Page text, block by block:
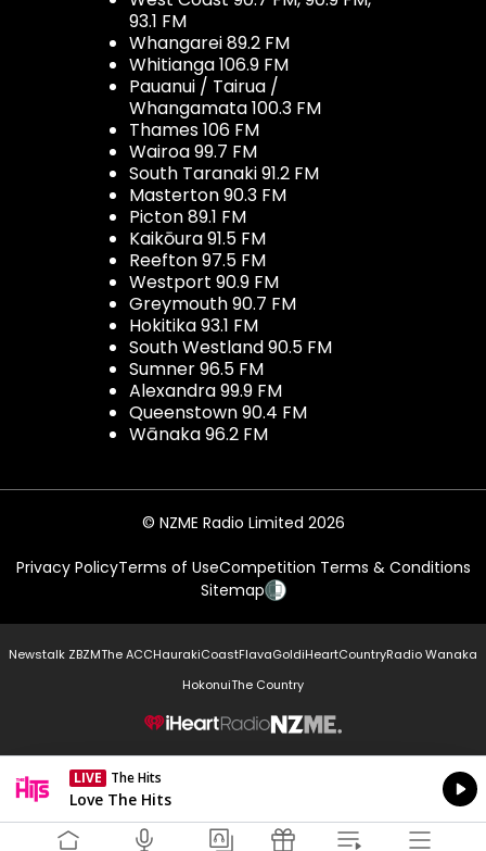
93.1 FM
Whangarei 89.2 FM
Whitianga 106.9 FM
Pauanui / Tairua /
Whangamata 100.3 FM
Thames 106 FM
Wairoa 99.7 FM
South Taranaki 91.2 FM
Masterton 90.3 FM
Picton 89.1 FM
Kaikōura 91.5 FM
Reefton 97.5 FM
Westport 90.9 FM
Greymouth 90.7 FM
Hokitika 93.1 FM
South Westland 90.5 FM
Sumner 96.5 FM
Alexandra 99.9 FM
Queenstown 90.4 FM
Wānaka 96.2 FM
© NZME Radio Limited 2026
Privacy PolicyTerms of UseCompetition Terms & Conditions
Sitemap
Newstalk ZBZMThe ACCHaurakiCoastFlavaGoldiHeartCountryRadio Wanaka
HokonuiThe Country
NZME.
LIVE The Hits
Currently On Air
Love The Hits